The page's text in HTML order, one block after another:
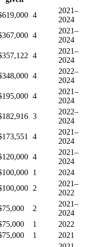
4
2021–
2024
4
2021–
2024
4
2021–
2024
4
2022–
2024
4
2021–
2024
3
2022–
2024
4
2021–
2024
4
2021–
2024
1
2024
2
2021–
2022
2
2021–
2024
1
2022
1
2021